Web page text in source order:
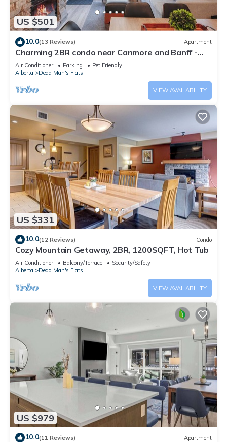
US $501
10.0(13 Reviews) Apartment
Charming 2BR condo near Canmore and Banff -
Hot tub, gym, pet friendly
Air Conditioner Parking
Pet Friendly
Alberta
Dead Man's Flats
VIEW AVAILABILITY
US $331
10.0(12 Reviews) Condo
Cozy Mountain Getaway, 2BR, 1200SQFT, Hot Tub
Air Conditioner Balcony/Terrace
Security/Safety
Alberta
Dead Man's Flats
VIEW AVAILABILITY
US $979
10.0(11 Reviews) Apartment